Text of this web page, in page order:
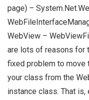
page) –
WebView –
are lots of reasons for
fixed problem to move
your class from the
instance class. That is,